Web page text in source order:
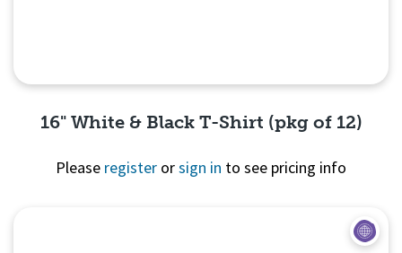
16" White & Black T-Shirt (pkg of 12)
Please register orsign in to see pricing info